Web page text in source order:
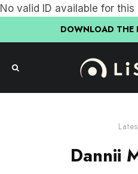
No valid ID available for
DOWNLOAD THE
Dannii